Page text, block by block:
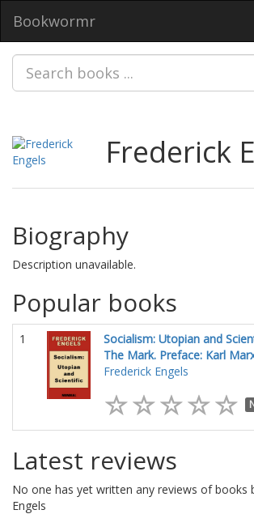
Bookwormr
Frederick
Biography
Description unavailable.
Popular books
1
Socialism: Utopian and
The Mark. Preface: Karl
Frederick Engels
Latest reviews
No one has yet written any reviews of books
Engels